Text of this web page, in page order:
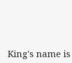
King's name